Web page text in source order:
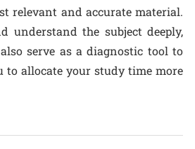
relevant and accurate material.
understand the subject deeply,
serve as a diagnostic tool to
allocate your study time more